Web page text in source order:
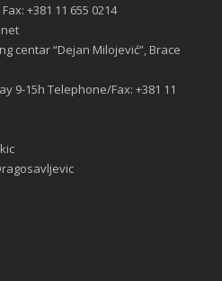
+381 11 655 0214
centar “Dejan Milojević”, Brace
9-15h Telephone/Fax: +381 11